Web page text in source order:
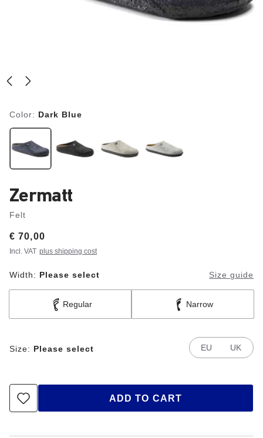
Color: Dark Blue
Zermatt
Felt
Price:
€ 70,00
Incl. VAT plus shipping cost
Width: Please select Size guide
Regular Narrow
Size: Please select EU UK
ADD TO CART